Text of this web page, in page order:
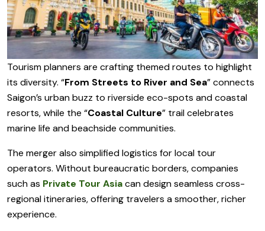
Tourism planners are crafting themed routes to highlight
its diversity. “From Streets to River and Sea” connects
Saigon’s urban buzz to riverside eco-spots and coastal
resorts, while the “Coastal Culture” trail celebrates
marine life and beachside communities.
The merger also simplified logistics for local tour
operators. Without bureaucratic borders, companies
such as Private Tour Asiacan design seamless cross-
regional itineraries, offering travelers a smoother, richer
experience.